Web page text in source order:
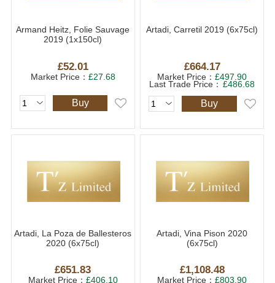
Armand Heitz, Folie Sauvage
2019 (1x150cl)
£52.01
Market Price： £27.68
Buy
Artadi, Carretil 2019 (6x75cl)
£664.17
Market Price：£497.90
Last Trade Price： £486.68
Buy
Artadi, La Poza de Ballesteros
2020 (6x75cl)
£651.83
Market Price： £406.10
Artadi, Vina Pison 2020
(6x75cl)
£1,108.48
Market Price：£803.90